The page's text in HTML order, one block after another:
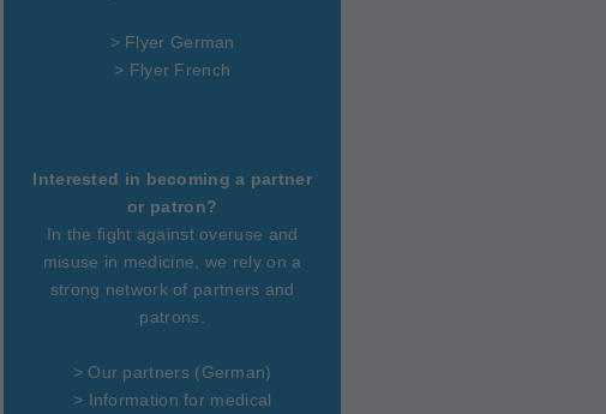
> Flyer German
> Flyer French
Interested in becoming a partner
or patron?
In the fight against overuse and
misuse in medicine, we rely on a
strong network of partners and
patrons.
>Our partners(German)
> Information for medical